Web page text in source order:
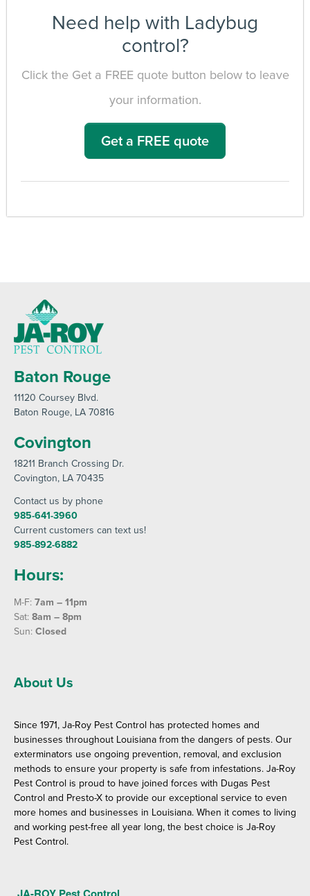
Need help with Ladybug
control?
Click the Get a FREE quote button below to leave
your information.
Get a FREE quote
Baton Rouge
11120 Coursey Blvd.
Baton Rouge, LA 70816
Covington
18211 Branch Crossing Dr.
Covington, LA 70435
Contact us by phone
985-641-3960
Current customers can text us!
985-892-6882
Hours:
M-F: 7am – 11pm
Sat: 8am – 8pm
Sun: Closed
About Us
Since 1971, Ja-Roy Pest Control has protected homes and
businesses throughout Louisiana from the dangers of pests. Our
exterminators use ongoing prevention, removal, and exclusion
methods to ensure your property is safe from infestations. Ja-Roy
Pest Control is proud to have joined forces with Dugas Pest
Control and Presto-X to provide our exceptional service to even
more homes and businesses in Louisiana. When it comes to living
and working pest-free all year long, the best choice is Ja-Roy
Pest Control.